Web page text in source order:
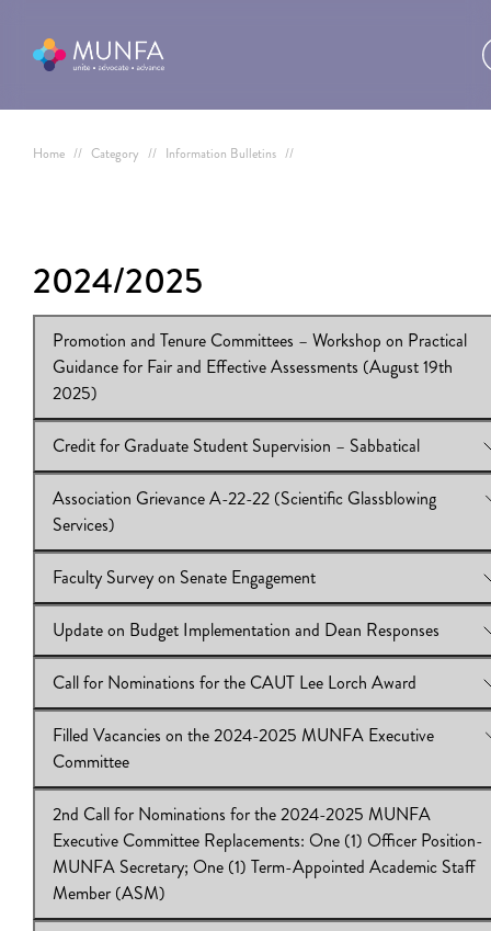
Home // Category // Information Bulletins //
2024/2025
Promotion and Tenure Committees – Workshop on Practical
Guidance for Fair and Effective Assessments (August 19th
2025)
View Online:Promotion and Tenure Committees – Workshop
Practical Guidance for Fair and Effective Assessments (August
2025)
Download:
Credit for Graduate Student Supervision – Sabbatical
View Online:Credit for Graduate Student Supervision –
Download:
Association Grievance A-22-22 (Scientific Glassblowing
Services)
View Online:Association Grievance A-22-22 (Scientific
Services)
Download: IB2024.25.54
Faculty Survey on Senate Engagement
View Online:Faculty Survey on Senate Engagement
Download:IB 2024.25.53
Update on Budget Implementation and Dean Responses
View Online:Update on Budget Implementation and Dean
Download:IB2024.25.52
Call for Nominations for the CAUT Lee Lorch Award
View Online:Call for Nominations for the CAUT Lee Lorch
Download:
Filled Vacancies on the 2024-2025 MUNFA Executive
Committee
View Online:Filled Vacancies on the 2024-2025 MUNFA
Committee
Download:IB2024.25.50
2nd Call for Nominations for the 2024-2025 MUNFA
Executive Committee Replacements: One (1) Officer Position-
MUNFA Secretary; One (1) Term-Appointed Academic Staff
Member (ASM)